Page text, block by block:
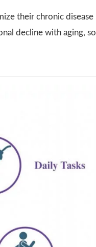
their chronic disease
decline with aging, so